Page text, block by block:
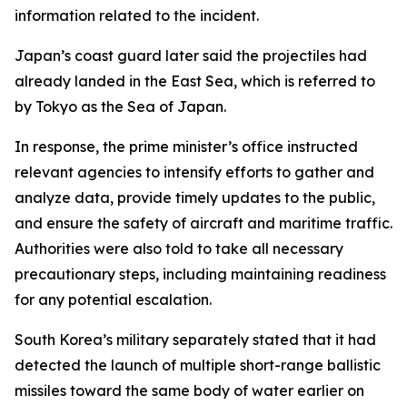
information related to the incident.
Japan’s coast guard later said the projectiles had
already landed in the East Sea, which is referred to
by Tokyo as the Sea of Japan.
In response, the prime minister’s office instructed
relevant agencies to intensify efforts to gather and
analyze data, provide timely updates to the public,
and ensure the safety of aircraft and maritime traffic.
Authorities were also told to take all necessary
precautionary steps, including maintaining readiness
for any potential escalation.
South Korea’s military separately stated that it had
detected the launch of multiple short-range ballistic
missiles toward the same body of water earlier on